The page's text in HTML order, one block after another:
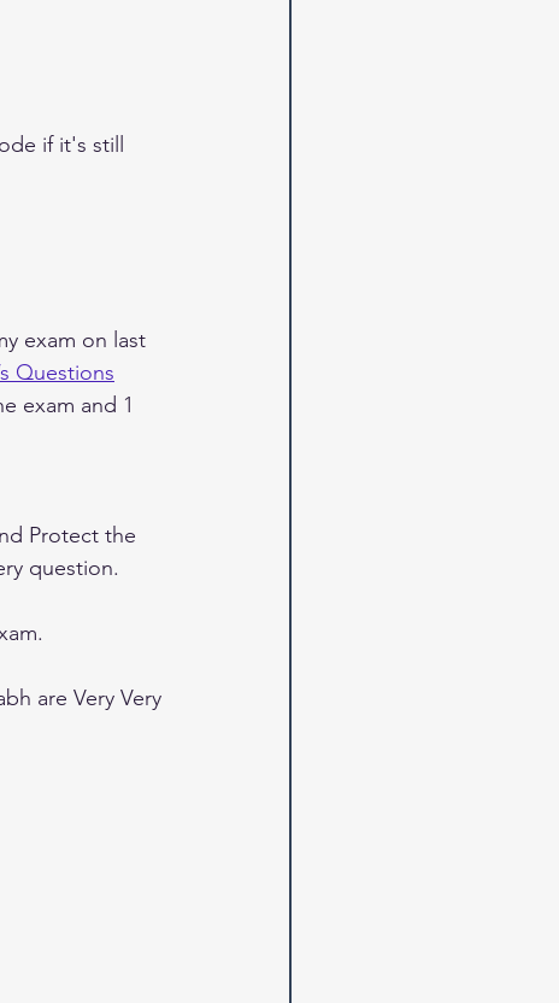
if it's still
exam on last
Questions
exam and 1
Protect the
question.
are Very Very